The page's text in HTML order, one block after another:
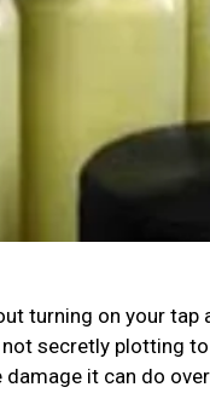
turning on your
secretly plotting
it can do